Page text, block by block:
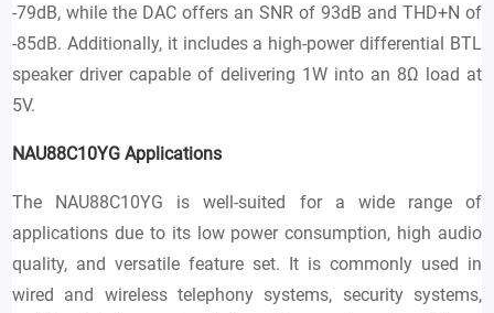
-79dB, while the DAC offers an SNR of 93dB and THD+N of
-85dB. Additionally, it includes a high-power differential BTL
speaker driver capable of delivering 1W into an 8Ω load at
5V.
NAU88C10YG Applications
The NAU88C10YG is well-suited for a wide range of
applications due to its low power consumption, high audio
quality, and versatile feature set. It is commonly used in
wired and wireless telephony systems, security systems,